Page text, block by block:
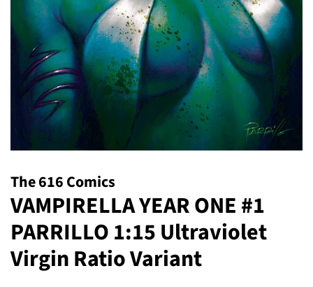
The 616 Comics
VAMPIRELLA YEAR ONE #1
PARRILLO 1:15 Ultraviolet
Virgin Ratio Variant